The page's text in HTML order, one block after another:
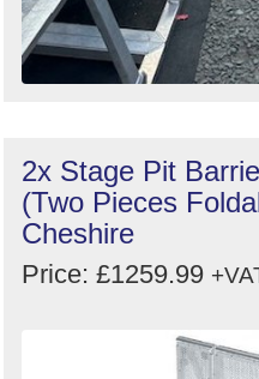
2x Stage Pit
(Two Pieces
Cheshire
Price: £1259.99